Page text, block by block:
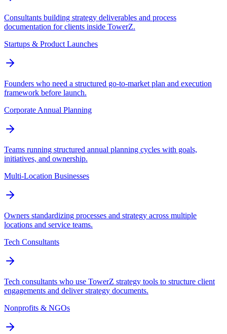
Consultants building strategy deliverables and process
documentation for clients inside TowerZ.
Startups & Product Launches
Founders who need a structured go-to-market plan and execution
framework before launch.
Corporate Annual Planning
Teams running structured annual planning cycles with goals,
initiatives, and ownership.
Multi-Location Businesses
Owners standardizing processes and strategy across multiple
locations and service teams.
Tech Consultants
Tech consultants who use TowerZ strategy tools to structure client
engagements and deliver strategy documents.
Nonprofits & NGOs